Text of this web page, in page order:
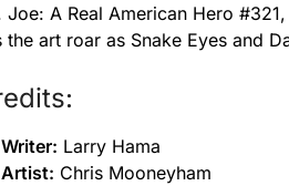
Joe: A Real American Hero
the art roar as Snake Eyes and
Writer: Larry Hama
Artist: Chris Mooneyham